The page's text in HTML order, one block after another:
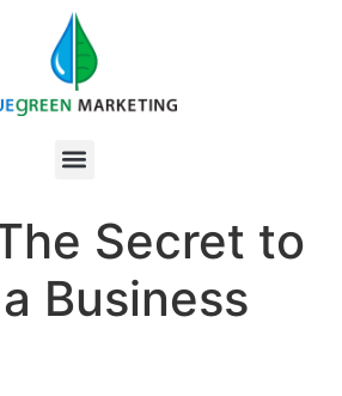
Secret to
Business